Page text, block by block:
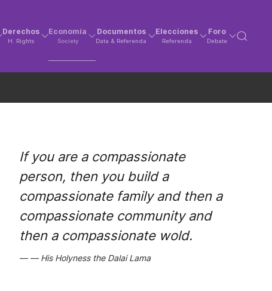
Derechos
H. Rights
Economía
Society
Documentos
Data & Referenda
Elecciones
Referenda
Foro
Debate
If you are a compassionate
person, then you build a
compassionate family and then a
compassionate community and
then a compassionate wold.
His Holyness the Dalai Lama